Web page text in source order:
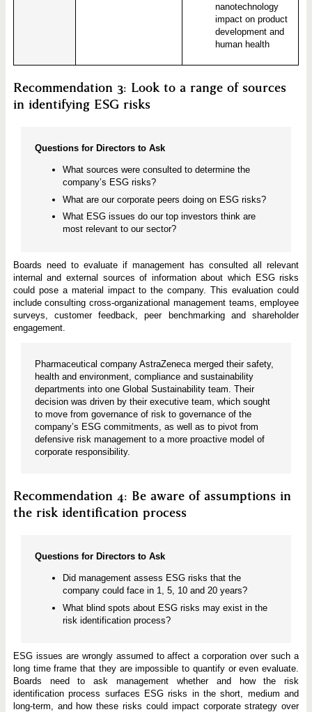
nanotechnology
impact on product
development and
human health
Recommendation 3: Look to a range of sources
in identifying ESG risks
Questions for Directors to Ask
What sources were consulted to determine the
company’s ESG risks?
What are our corporate peers doing on ESG risks?
What ESG issues do our top investors think are
most relevant to our sector?
Boards need to evaluate if management has consulted all relevant
internal and external sources of information about which ESG risks
could pose a material impact to the company. This evaluation could
include consulting cross-organizational management teams, employee
surveys, customer feedback, peer benchmarking and shareholder
engagement.
Pharmaceutical company AstraZeneca merged their safety,
health and environment, compliance and sustainability
departments into one Global Sustainability team. Their
decision was driven by their executive team, which sought
to move from governance of risk to governance of the
company’s ESG commitments, as well as to pivot from
defensive risk management to a more proactive model of
corporate responsibility.
Recommendation 4: Be aware of assumptions in
the risk identification process
Questions for Directors to Ask
Did management assess ESG risks that the
company could face in 1, 5, 10 and 20 years?
What blind spots about ESG risks may exist in the
risk identification process?
ESG issues are wrongly assumed to affect a corporation over such a
long time frame that they are impossible to quantify or even evaluate.
Boards need to ask management whether and how the risk
identification process surfaces ESG risks in the short, medium and
long-term, and how these risks could impact corporate strategy over